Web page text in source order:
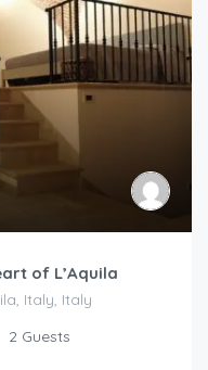
of L’Aquila
Italy, Italy
2 Guests